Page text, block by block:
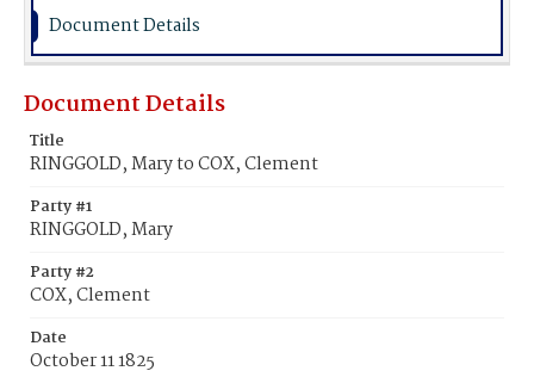
Document Details
Document Details
Title
RINGGOLD, Mary to COX, Clement
Party #1
RINGGOLD, Mary
Party #2
COX, Clement
Date
October 11 1825